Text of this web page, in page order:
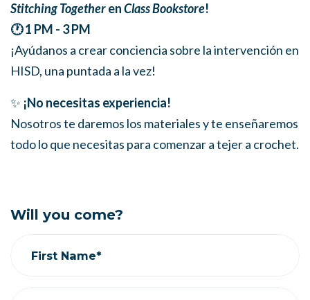
Stitching TogetherenClass Bookstore!
🕐 1 PM - 3 PM
¡Ayúdanos a crear conciencia sobre la intervención en
HISD, una puntada a la vez!
✨ ¡No necesitas experiencia!
Nosotros te daremos los materiales y te enseñaremos
todo lo que necesitas para comenzar a tejer a crochet.
Will you come?
First Name*